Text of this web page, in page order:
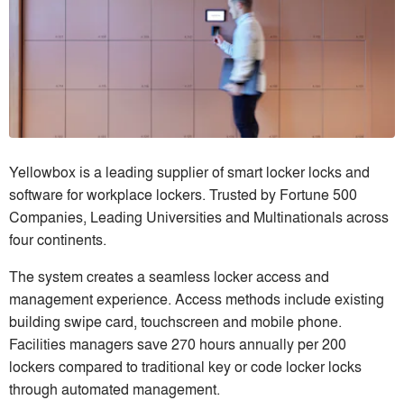
Yellowbox is a leading supplier of smart locker locks and
software for workplace lockers. Trusted by Fortune 500
Companies, Leading Universities and Multinationals across
four continents.
The system creates a seamless locker access and
management experience. Access methods include existing
building swipe card, touchscreen and mobile phone.
Facilities managers save 270 hours annually per 200
lockers compared to traditional key or code locker locks
through automated management.